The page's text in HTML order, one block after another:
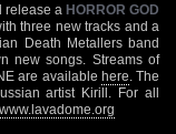
release a HORROR GOD
three new tracks and a
Death Metallers band
new songs. Streams of
are available here . The
artist Kirill. For all
www.lavadome.org